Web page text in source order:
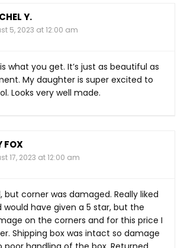
Y.
5, 2023 at 12:00 am
what you get. It’s just as beautiful as
My daughter is super excited to
Looks very well made.
FOX
17, 2023 at 12:00 am
but corner was damaged. Really liked
would have given a 5 star, but the
on the corners and for this price I
Shipping box was intact so damage